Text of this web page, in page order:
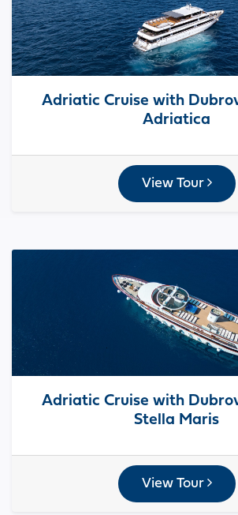
Adriatic Cruise with
Adriatica
View Tour
Adriatic Cruise with
Stella Maris
View Tour